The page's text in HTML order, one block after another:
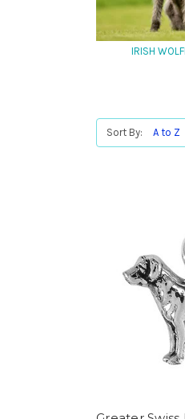
IRISH
Sort By: